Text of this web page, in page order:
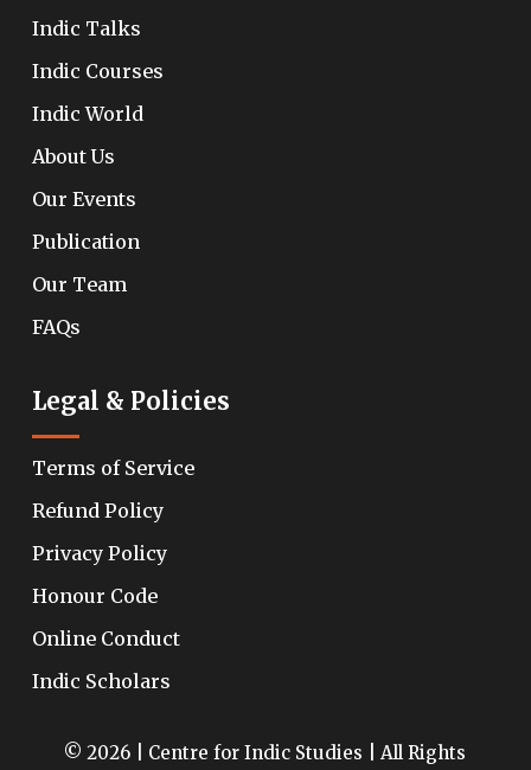
Indic Talks
Indic Courses
Indic World
About Us
Our Events
Publication
Our Team
FAQs
Legal & Policies
Terms of Service
Refund Policy
Privacy Policy
Honour Code
Online Conduct
Indic Scholars
© 2026 | Centre for Indic Studies | All Rights